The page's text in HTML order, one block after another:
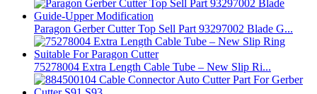
Paragon Gerber Cutter Top Sell Part 93297002 Blade G...
75278004 Extra Length Cable Tube – New Slip Ri...